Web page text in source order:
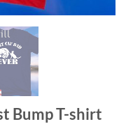
Bump T-shirt